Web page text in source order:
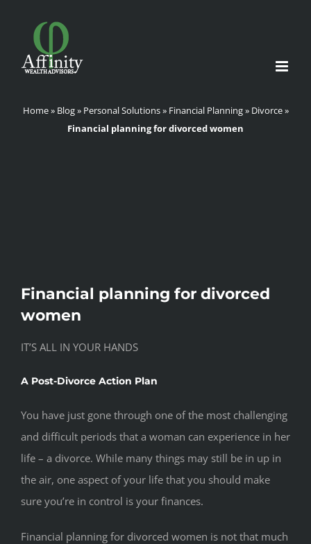
content
Home» Blog» Personal Solutions» Financial Planning» Divorce»
Financial planning for divorced women
Financial planning for divorced
women
IT’S ALL IN YOUR HANDS
A Post-Divorce Action Plan
You have just gone through one of the most challenging
and difficult periods that a woman can experience in her
life – a divorce. While many things may still be in up in
the air, one aspect of your life that you should make
sure you’re in control is your finances.
Financial planning for divorced women is not that much